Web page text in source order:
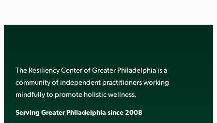
The Resiliency Center of Greater Philadelphia is a
community of independent practitioners working
mindfully to promote holistic wellness.
Serving Greater Philadelphia since 2008